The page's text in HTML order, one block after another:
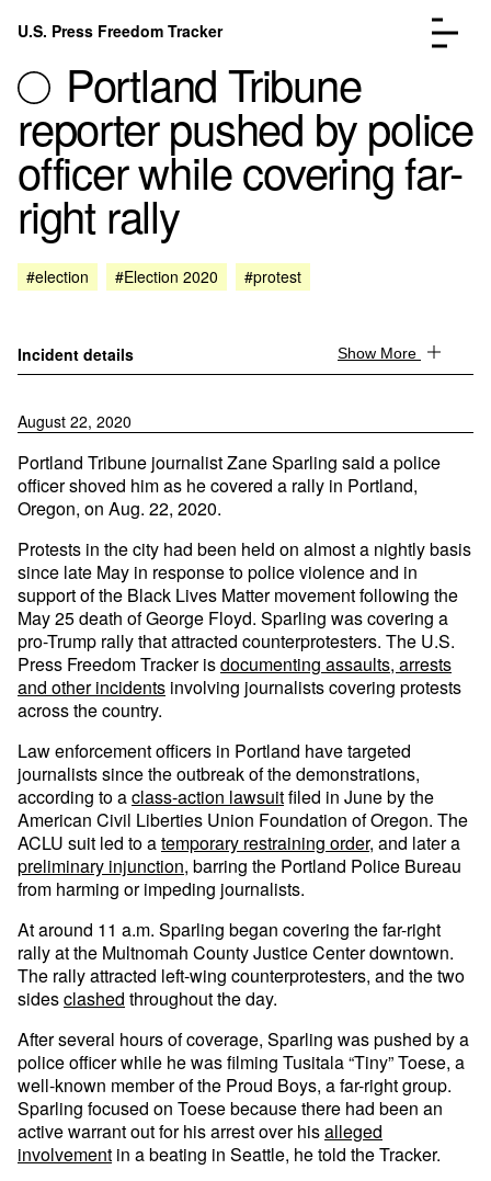
Skip to content
U.S. Press Freedom Tracker
Incidents Database
Analysis
FAQ
Portland Tribune
reporter pushed by police
officer while covering far-
right rally
#election #Election 2020 #protest
Incident details Show More
August 22, 2020
Portland Tribune journalist Zane Sparling said a police
officer shoved him as he covered a rally in Portland,
Oregon, on Aug. 22, 2020.
Protests in the city had been held on almost a nightly basis
since late May in response to police violence and in
support of the Black Lives Matter movement following the
May 25 death of George Floyd. Sparling was covering a
pro-Trump rally that attracted counterprotesters. The U.S.
Press Freedom Tracker isdocumenting assaults, arrests
and other incidents involving journalists covering protests
across the country.
Law enforcement officers in Portland have targeted
journalists since the outbreak of the demonstrations,
according to aclass-action lawsuitfiled in June by the
American Civil Liberties Union Foundation of Oregon. The
ACLU suit led to atemporary restraining order, and later a
preliminary injunction, barring the Portland Police Bureau
from harming or impeding journalists.
At around 11 a.m. Sparling began covering the far-right
rally at the Multnomah County Justice Center downtown.
The rally attracted left-wing counterprotesters, and the two
sidesclashed throughout the day.
After several hours of coverage, Sparling was pushed by a
police officer while he was filming Tusitala “Tiny” Toese, a
well-known member of the Proud Boys, a far-right group.
Sparling focused on Toese because there had been an
active warrant out for his arrest over hisalleged
involvement in a beating in Seattle, he told the Tracker.